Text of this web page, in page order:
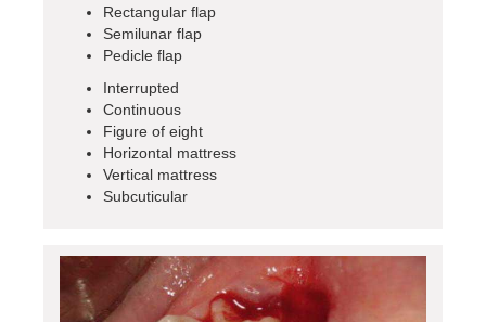
Rectangular flap
Semilunar flap
Pedicle flap
Interrupted
Continuous
Figure of eight
Horizontal mattress
Vertical mattress
Subcuticular